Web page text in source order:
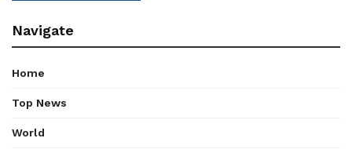
Navigate
Home
Top News
World